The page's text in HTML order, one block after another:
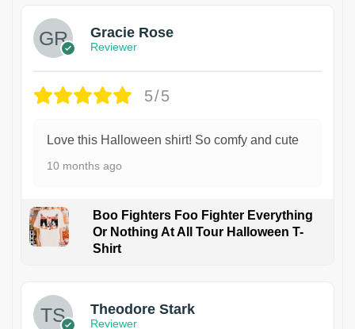
Gracie Rose
Reviewer
5/5
Love this Halloween shirt! So comfy and cute
10 months ago
Boo Fighters Foo Fighter Everything
Or Nothing At All Tour Halloween T-
Shirt
Theodore Stark
Reviewer